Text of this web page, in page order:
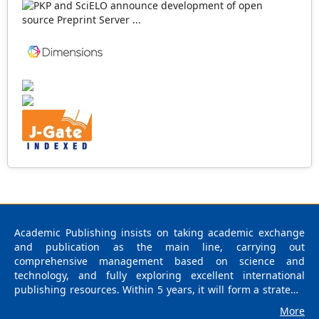
Academic Publishing insists on taking academic exchange
and publication as the main line, carrying out
comprehensive management based on science and
technology, and fully exploring excellent international
publishing resources. Within 5 years, it will form a strategic
More